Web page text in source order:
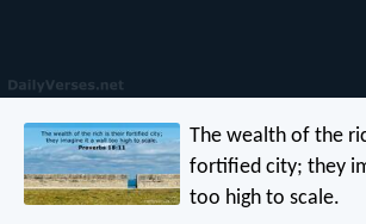
The wealth of the
fortified city; they
too high to scale.